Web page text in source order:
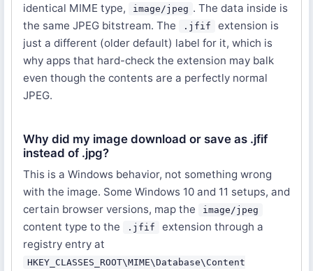
identical MIME type,
image/jpeg . The data inside is
the same JPEG bitstream. The
.jfif
extension is
just a different (older default) label for it, which is
why apps that hard-check the extension may balk
even though the contents are a perfectly normal
JPEG.
Why did my image download or save as .jfif
instead of .jpg?
This is a Windows behavior, not something wrong
with the image. Some Windows 10 and 11 setups, and
certain browser versions, map the
image/jpeg
content type to the .jfif
extension through a
registry entry at
HKEY_CLASSES_ROOT\MIME\Database\Content